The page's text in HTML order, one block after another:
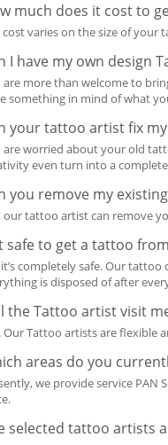
much does it cost to
cost varies on the size of your
I have my own design
are more than welcome to
something in mind of what
your tattoo artist fix
are worried about your old
even turn into a
you remove my
our tattoo artist can remove
safe to get a tattoo
it’s completely safe. Our
is disposed of after
the Tattoo artist visit
Our Tattoo artists are flexible
areas do you
we provide service
selected tattoo artists